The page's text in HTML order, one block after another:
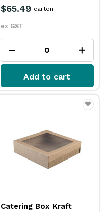
$65.49
ex GST
carton
Add to cart
Catering Box Kraft